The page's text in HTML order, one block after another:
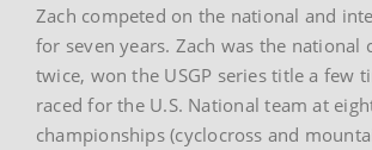
Zach competed on the national and
for seven years. Zach was the national
twice, won the USGP series title a few
raced for the U.S. National team at
championships (cyclocross and